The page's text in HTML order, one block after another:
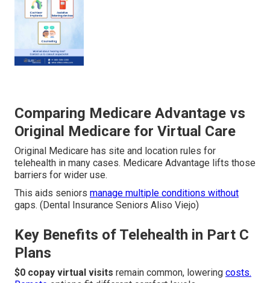
Comparing Medicare Advantage vs
Original Medicare for Virtual Care
Original Medicare has site and location rules for
telehealth in many cases. Medicare Advantage lifts those
barriers for wider use.
This aids seniors manage multiple conditions without
gaps. (Dental Insurance Seniors Aliso Viejo)
Key Benefits of Telehealth in Part C
Plans
$0 copay virtual visits remain common, lowering costs.